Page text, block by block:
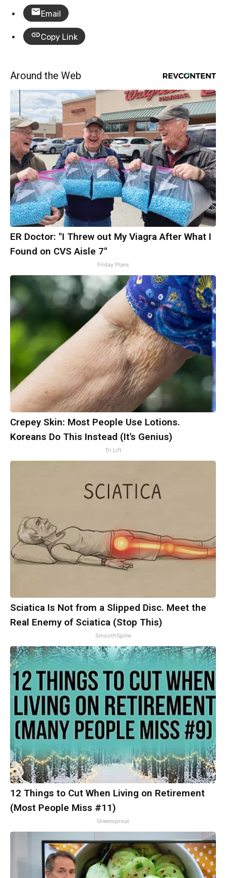
Email
Copy Link
Around the Web
ER Doctor: "I Threw out My Viagra After What I
Found on CVS Aisle 7"
Friday Plans
Crepey Skin: Most People Use Lotions.
Koreans Do This Instead (It's Genius)
Tri Lift
Sciatica Is Not from a Slipped Disc. Meet the
Real Enemy of Sciatica (Stop This)
SmoothSpine
12 Things to Cut When Living on Retirement
(Most People Miss #11)
Greensprout